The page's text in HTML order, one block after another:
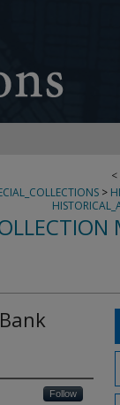
<
>
Follow